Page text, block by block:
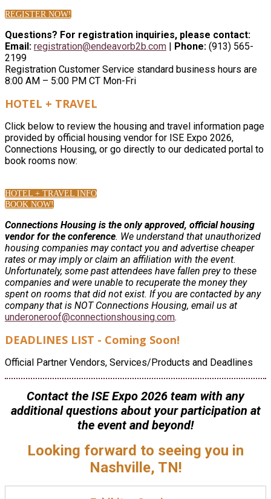
REGISTER NOW!
Questions? For registration inquiries, please contact:
Email: registration@endeavorb2b.com Phone: (913) 565-
2199
Registration Customer Service standard business hours are
8:00 AM – 5:00 PM CT Mon-Fri
HOTEL + TRAVEL
Click below to review the housing and travel information page
provided by official housing vendor for ISE Expo 2026,
Connections Housing, or go directly to our dedicated portal to
book rooms now:
HOTEL + TRAVEL INFO
BOOK NOW!
Connections Housing is the only approved, official housing
vendor for the conference. We understand that unauthorized
housing companies may contact you and advertise cheaper
rates or may imply or claim an affiliation with the event.
Unfortunately, some past attendees have fallen prey to these
companies and were unable to recuperate the money they
spent on rooms that did not exist. If you are contacted by any
company that is NOT Connections Housing, email us at
underoneroof@connectionshousing.com.
DEADLINES LIST - Coming Soon!
Official Partner Vendors, Services/Products and Deadlines
Contact the ISE Expo 2026 team with any
additional questions about your participation at
the event and beyond!
Looking forward to seeing you in
Nashville, TN!